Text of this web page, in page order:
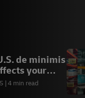
de minimis
your
4 min read